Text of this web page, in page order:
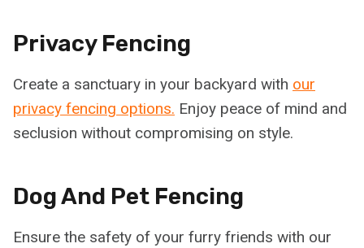
Privacy Fencing
Create a sanctuary in your backyard with our
privacy fencing options. Enjoy peace of mind and
seclusion without compromising on style.
Dog And Pet Fencing
Ensure the safety of your furry friends with our